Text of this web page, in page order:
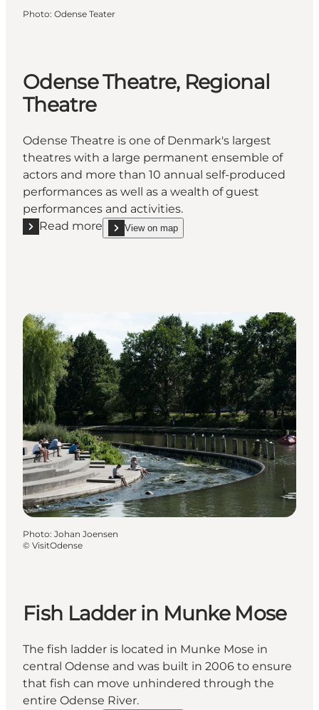
Photo: Odense Teater
Odense Theatre, Regional
Theatre
Odense Theatre is one of Denmark's largest
theatres with a large permanent ensemble of
actors and more than 10 annual self-produced
performances as well as a wealth of guest
performances and activities.
Read more
Read more "Odense Theatre, Regional Theatre"
View on map
show Odense Theatre, Regional Theatre on_map
Photo: Johan Joensen
© VisitOdense
Fish Ladder in Munke Mose
The fish ladder is located in Munke Mose in
central Odense and was built in 2006 to ensure
that fish can move unhindered through the
entire Odense River.